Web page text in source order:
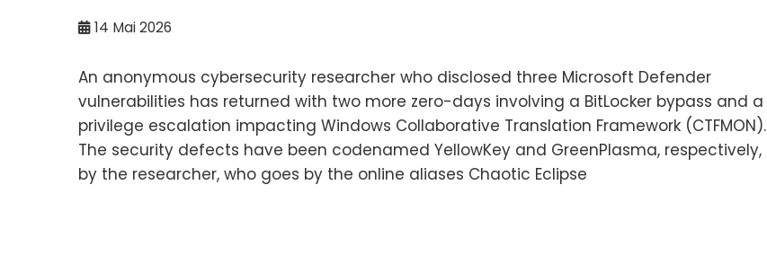
14 Mai 2026
An anonymous cybersecurity researcher who disclosed three Microsoft Defender
vulnerabilities has returned with two more zero-days involving a BitLocker bypass and a
privilege escalation impacting Windows Collaborative Translation Framework (CTFMON).
The security defects have been codenamed YellowKey and GreenPlasma, respectively,
by the researcher, who goes by the online aliases Chaotic Eclipse